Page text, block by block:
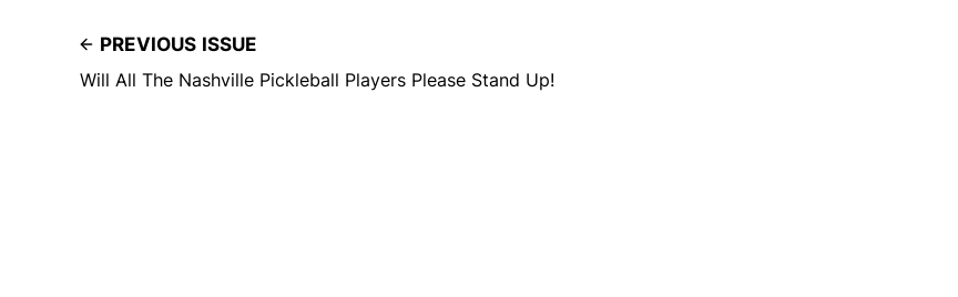
PREVIOUS ISSUE
Will All The Nashville Pickleball Players Please Stand Up!